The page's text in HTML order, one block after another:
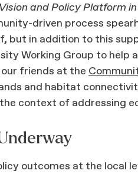
and Policy Platform
driven process
but in addition to this
Working Group to help
friends at the
and habitat
context of addressing
outcomes at the local